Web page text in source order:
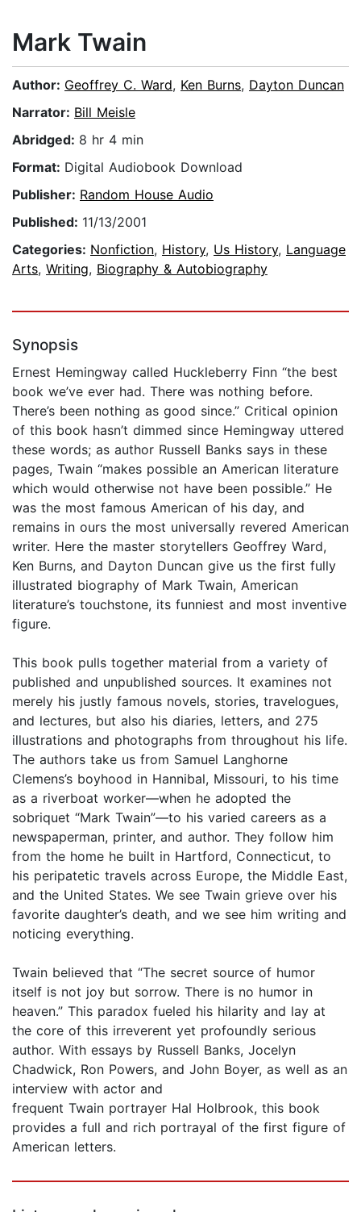
Mark Twain
Author: Geoffrey C. Ward, Ken Burns, Dayton Duncan
Narrator: Bill Meisle
Abridged: 8 hr 4 min
Format: Digital Audiobook Download
Publisher: Random House Audio
Published: 11/13/2001
Categories: Nonfiction, History, Us History, Language
Arts, Writing, Biography & Autobiography
Synopsis
Ernest Hemingway called Huckleberry Finn “the best
book we’ve ever had. There was nothing before.
There’s been nothing as good since.” Critical opinion
of this book hasn’t dimmed since Hemingway uttered
these words; as author Russell Banks says in these
pages, Twain “makes possible an American literature
which would otherwise not have been possible.” He
was the most famous American of his day, and
remains in ours the most universally revered American
writer. Here the master storytellers Geoffrey Ward,
Ken Burns, and Dayton Duncan give us the first fully
illustrated biography of Mark Twain, American
literature’s touchstone, its funniest and most inventive
figure.
This book pulls together material from a variety of
published and unpublished sources. It examines not
merely his justly famous novels, stories, travelogues,
and lectures, but also his diaries, letters, and 275
illustrations and photographs from throughout his life.
The authors take us from Samuel Langhorne
Clemens’s boyhood in Hannibal, Missouri, to his time
as a riverboat worker—when he adopted the
sobriquet “Mark Twain”—to his varied careers as a
newspaperman, printer, and author. They follow him
from the home he built in Hartford, Connecticut, to
his peripatetic travels across Europe, the Middle East,
and the United States. We see Twain grieve over his
favorite daughter’s death, and we see him writing and
noticing everything.
Twain believed that “The secret source of humor
itself is not joy but sorrow. There is no humor in
heaven.” This paradox fueled his hilarity and lay at
the core of this irreverent yet profoundly serious
author. With essays by Russell Banks, Jocelyn
Chadwick, Ron Powers, and John Boyer, as well as an
interview with actor and
frequent Twain portrayer Hal Holbrook, this book
provides a full and rich portrayal of the first figure of
American letters.